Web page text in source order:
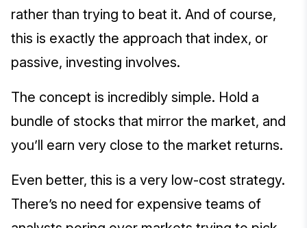
rather than trying to beat it. And of course,
this is exactly the approach that index, or
passive, investing involves.
The concept is incredibly simple. Hold a
bundle of stocks that mirror the market, and
you’ll earn very close to the market returns.
Even better, this is a very low-cost strategy.
There’s no need for expensive teams of